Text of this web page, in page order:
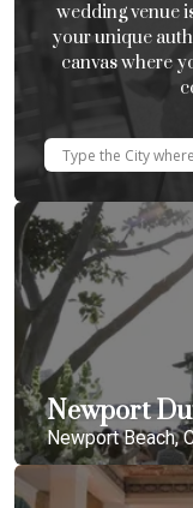
wedding venue
your unique
canvas where
Newport
Newport Beach,